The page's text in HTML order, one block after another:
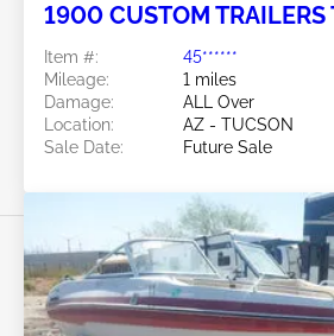
1900 CUSTOM TRAILERS
Item #:
45******
Mileage:
1 miles
Damage:
ALL Over
Location:
AZ - TUCSON
Sale Date:
Future Sale